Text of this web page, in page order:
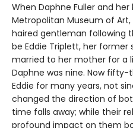
When Daphne Fuller and
Metropolitan Museum of
haired gentleman following
be Eddie Triplett, her
married to her mother for a
Daphne was nine. Now fifty-
Eddie for many years, not
changed the direction of
time falls away; while their
profound impact on them